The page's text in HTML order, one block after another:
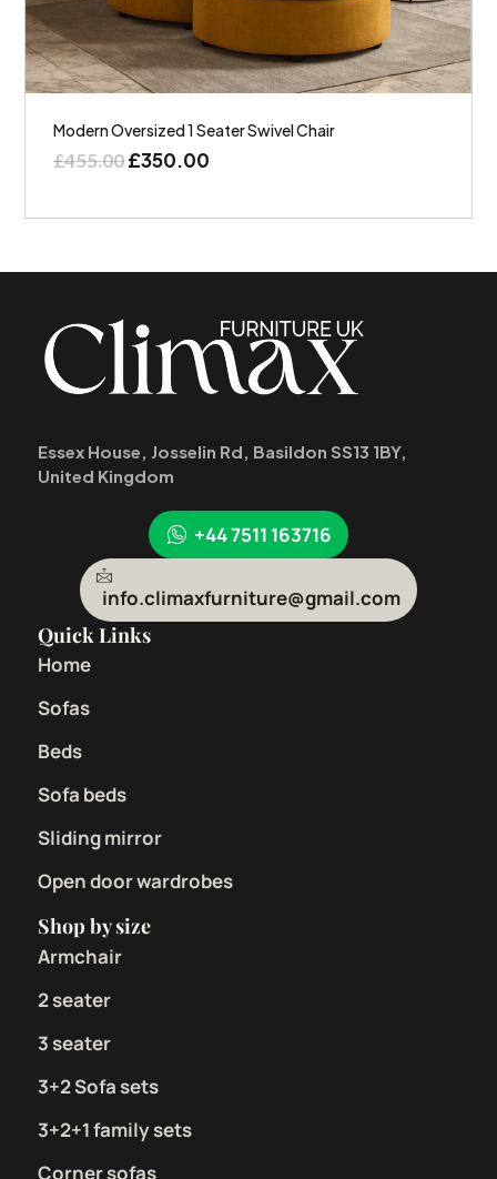
Modern Oversized 1 Seater Swivel Chair
£455.00£350.00
Essex House, Josselin Rd, Basildon SS13 1BY,
United Kingdom
+44 7511 163716
info.climaxfurniture@gmail.com
Quick Links
Home
Sofas
Beds
Sofa beds
Sliding mirror
Open door wardrobes
Shop by size
Armchair
2 seater
3 seater
3+2 Sofa sets
3+2+1 family sets
Corner sofas